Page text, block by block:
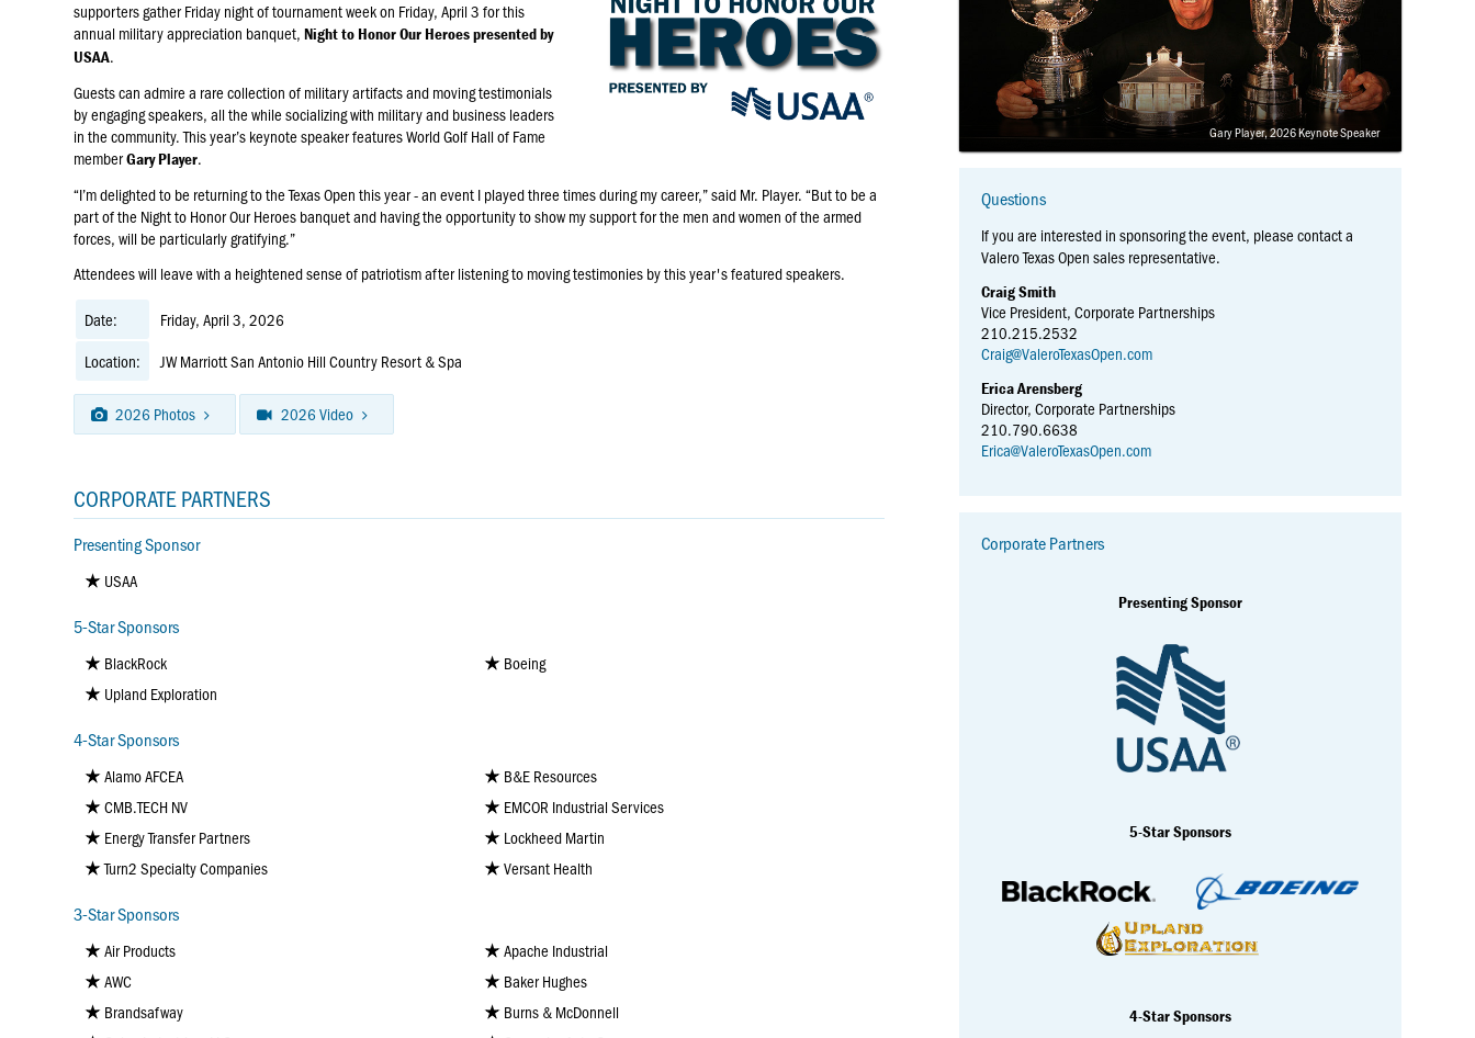
supporters gather Friday night of tournament week on Friday, April 3 for this
annual military appreciation banquet,Night to Honor Our Heroes presented by
USAA.
Guests can admire a rare collection of military artifacts and moving testimonials
by engaging speakers, all the while socializing with military and business leaders
in the community. This year’s keynote speaker features World Golf Hall of Fame
memberGary Player.
“I’m delighted to be returning to the Texas Open this year - an event I played three times during my career,” said Mr. Player. “But to be a
part of the Night to Honor Our Heroes banquet and having the opportunity to show my support for the men and women of the armed
forces, will be particularly gratifying.”
Attendees will leave with a heightened sense of patriotism after listening to moving testimonies by this year's featured speakers.
Date:
Friday, April 3, 2026
Location:
JW Marriott San Antonio Hill Country Resort & Spa
2026 Photos 2026 Video
CORPORATE PARTNERS
Presenting Sponsor
USAA
5-Star Sponsors
BlackRock
Boeing
Upland Exploration
4-Star Sponsors
Alamo AFCEA
B&E Resources
CMB.TECH NV
EMCOR Industrial Services
Energy Transfer Partners
Lockheed Martin
Turn2 Specialty Companies
Versant Health
3-Star Sponsors
Air Products
Apache Industrial
AWC
Baker Hughes
Brandsafway
Burns & McDonnell
Gary Player, 2026 Keynote Speaker
Questions
If you are interested in sponsoring the event, please contact a
Valero Texas Open sales representative.
Craig Smith
Vice President, Corporate Partnerships
210.215.2532
Craig@ValeroTexasOpen.com
Erica Arensberg
Director, Corporate Partnerships
210.790.6638
Erica@ValeroTexasOpen.com
Corporate Partners
Presenting Sponsor
5-Star Sponsors
4-Star Sponsors